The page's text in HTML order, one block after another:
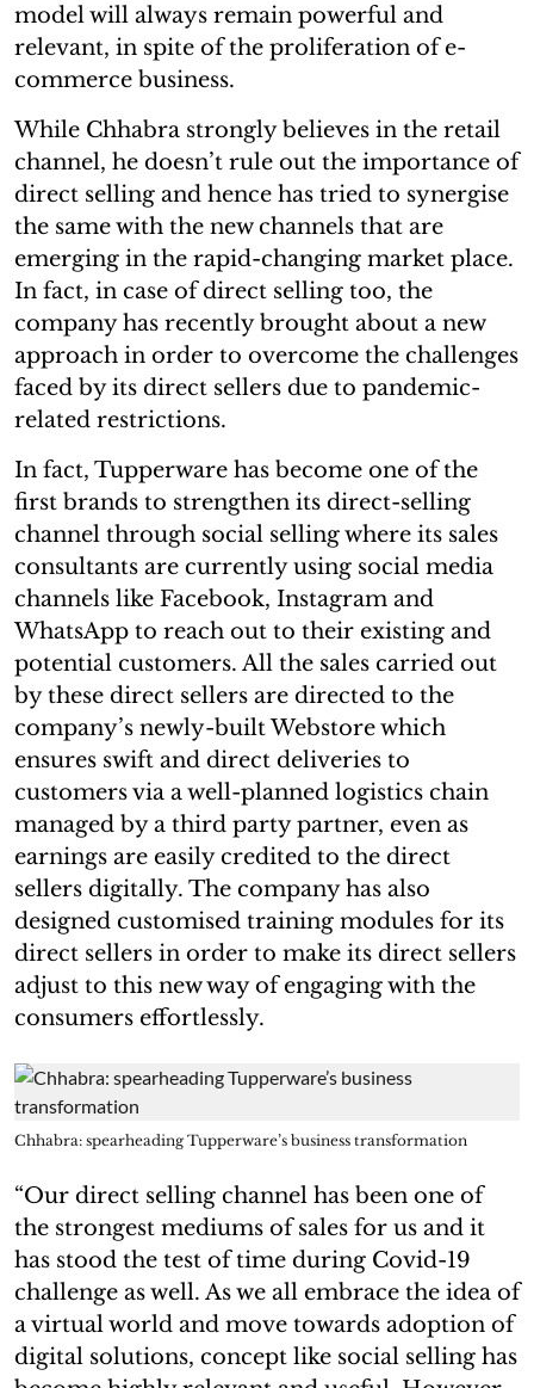
model will always remain powerful and
relevant, in spite of the proliferation of e-
commerce business.
While Chhabra strongly believes in the retail
channel, he doesn’t rule out the importance of
direct selling and hence has tried to synergise
the same with the new channels that are
emerging in the rapid-changing market place.
In fact, in case of direct selling too, the
company has recently brought about a new
approach in order to overcome the challenges
faced by its direct sellers due to pandemic-
related restrictions.
In fact, Tupperware has become one of the
first brands to strengthen its direct-selling
channel through social selling where its sales
consultants are currently using social media
channels like Facebook, Instagram and
WhatsApp to reach out to their existing and
potential customers. All the sales carried out
by these direct sellers are directed to the
company’s newly-built Webstore which
ensures swift and direct deliveries to
customers via a well-planned logistics chain
managed by a third party partner, even as
earnings are easily credited to the direct
sellers digitally. The company has also
designed customised training modules for its
direct sellers in order to make its direct sellers
adjust to this new way of engaging with the
consumers effortlessly.
Chhabra: spearheading Tupperware’s business transformation
“Our direct selling channel has been one of
the strongest mediums of sales for us and it
has stood the test of time during Covid-19
challenge as well. As we all embrace the idea of
a virtual world and move towards adoption of
digital solutions, concept like social selling has